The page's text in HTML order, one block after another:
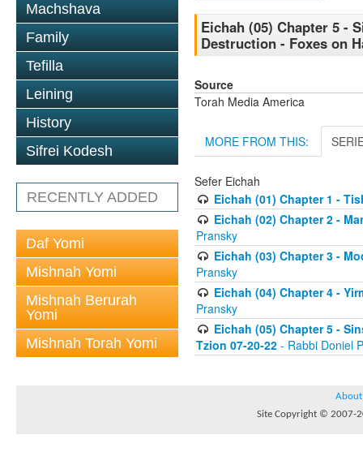
Machshava
Family
Tefilla
Leining
History
Sifrei Kodesh
RECENTLY ADDED
Daf Yomi
Mishnah Yomi
Mishnah Berurah
Yomi
Mishnah Torah Yomi
Eichah (05) Chapter 5 -
Destruction - Foxes on
Source
Torah Media America
MORE FROM THIS:
Sefer Eichah
Eichah (01) Chapter 1 -
Eichah (02) Chapter 2 -
Pransky
Eichah (03) Chapter 3 -
Pransky
Eichah (04) Chapter 4 -
Pransky
Eichah (05) Chapter 5 -
Tzion 07-20-22 - Rabbi Doniel
About
Site Copyright © 2007-